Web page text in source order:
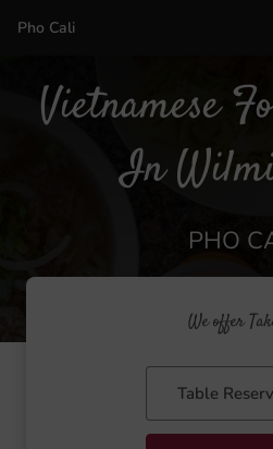
Pho Cali
Vietnamese
In
PHO
We offer
Table